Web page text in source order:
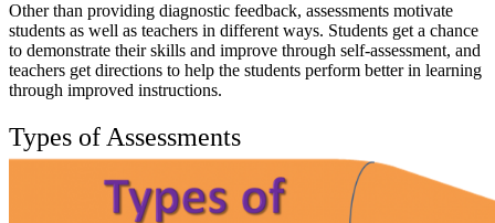
Other than providing diagnostic feedback, assessments motivate
students as well as teachers in different ways. Students get a chance
to demonstrate their skills and improve through self-assessment, and
teachers get directions to help the students perform better in learning
through improved instructions.
Types of Assessments